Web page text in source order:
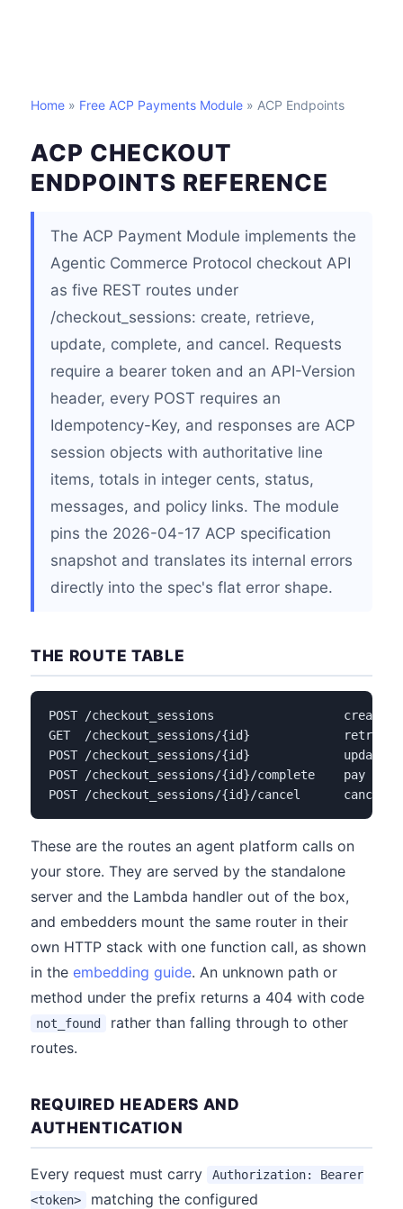
Home » Free ACP Payments Module » ACP Endpoints
ACP CHECKOUT
ENDPOINTS REFERENCE
The ACP Payment Module implements the
Agentic Commerce Protocol checkout API
as five REST routes under
/checkout_sessions: create, retrieve,
update, complete, and cancel. Requests
require a bearer token and an API-Version
header, every POST requires an
Idempotency-Key, and responses are ACP
session objects with authoritative line
items, totals in integer cents, status,
messages, and policy links. The module
pins the 2026-04-17 ACP specification
snapshot and translates its internal errors
directly into the spec's flat error shape.
THE ROUTE TABLE
POST /checkout_sessions                  create a
GET  /checkout_sessions/{id}             retrieve
POST /checkout_sessions/{id}             update a
POST /checkout_sessions/{id}/complete    pay
POST /checkout_sessions/{id}/cancel      cancel
These are the routes an agent platform calls on
your store. They are served by the standalone
server and the Lambda handler out of the box,
and embedders mount the same router in their
own HTTP stack with one function call, as shown
in the embedding guide. An unknown path or
method under the prefix returns a 404 with code
not_found
rather than falling through to other
routes.
REQUIRED HEADERS AND
AUTHENTICATION
Every request must carry
Authorization: Bearer
<token>
matching the configured